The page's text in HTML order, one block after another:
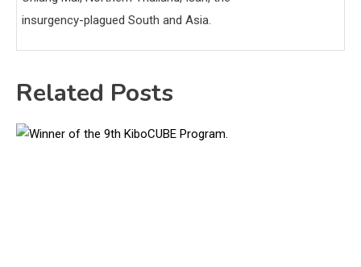
insurgency-plagued South and Asia.
Related Posts